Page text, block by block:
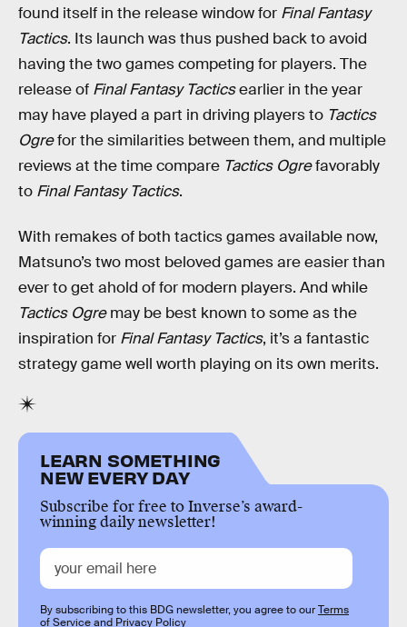
found itself in the release window for Final Fantasy
Tactics. Its launch was thus pushed back to avoid
having the two games competing for players. The
release of Final Fantasy Tacticsearlier in the year
may have played a part in driving players to Tactics
Ogrefor the similarities between them, and multiple
reviews at the time compare Tactics Ogrefavorably
to Final Fantasy Tactics.
With remakes of both tactics games available now,
Matsuno’s two most beloved games are easier than
ever to get ahold of for modern players. And while
Tactics Ogremay be best known to some as the
inspiration for Final Fantasy Tactics, it’s a fantastic
strategy game well worth playing on its own merits.
LEARN SOMETHING
NEW EVERY DAY
Subscribe for free to Inverse’s award-
winning daily newsletter!
By subscribing to this BDG newsletter, you agree to ourTerms
of Serviceand Privacy Policy